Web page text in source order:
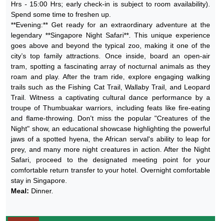
Hrs - 15:00 Hrs; early check-in is subject to room availability).
Spend some time to freshen up.
**Evening:** Get ready for an extraordinary adventure at the
legendary **Singapore Night Safari**. This unique experience
goes above and beyond the typical zoo, making it one of the
city’s top family attractions. Once inside, board an open-air
tram, spotting a fascinating array of nocturnal animals as they
roam and play. After the tram ride, explore engaging walking
trails such as the Fishing Cat Trail, Wallaby Trail, and Leopard
Trail. Witness a captivating cultural dance performance by a
troupe of Thumbuakar warriors, including feats like fire-eating
and flame-throwing. Don't miss the popular "Creatures of the
Night" show, an educational showcase highlighting the powerful
jaws of a spotted hyena, the African serval's ability to leap for
prey, and many more night creatures in action. After the Night
Safari, proceed to the designated meeting point for your
comfortable return transfer to your hotel. Overnight comfortable
stay in Singapore.
Meal: Dinner.